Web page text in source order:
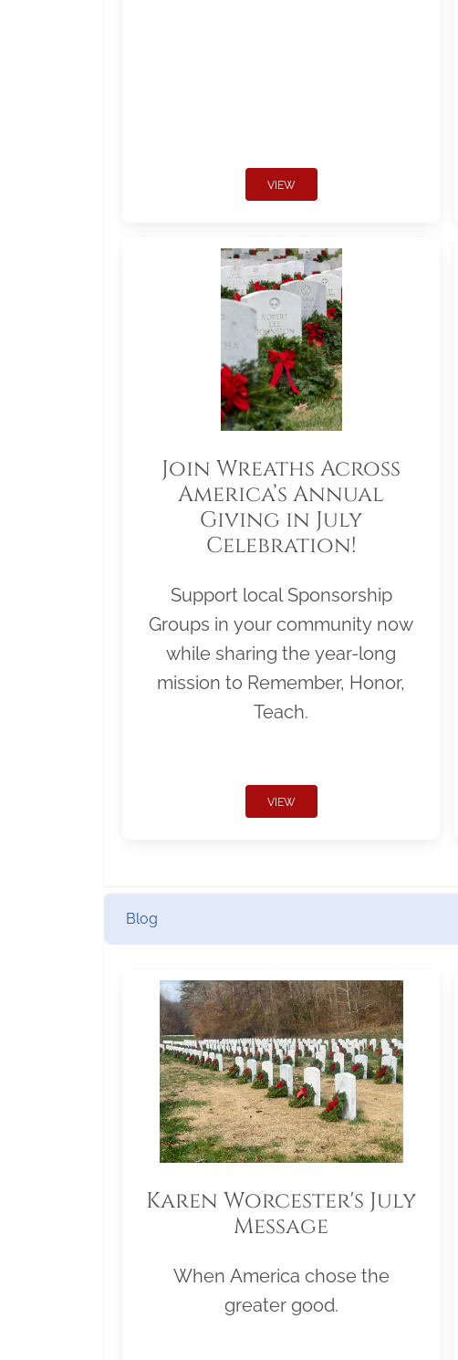
VIEW
Join Wreaths Across
America’s Annual
Giving in July
Celebration!
Support local Sponsorship
Groups in your community now
while sharing the year-long
mission to Remember, Honor,
Teach.
VIEW
Blog
Karen Worcester's July
Message
When America chose the
greater good.